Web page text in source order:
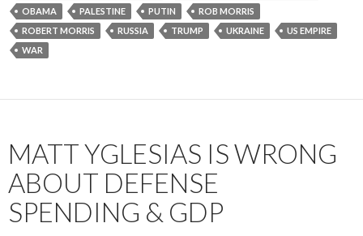
OBAMA
PALESTINE PUTIN
ROB MORRIS
ROBERT MORRIS
RUSSIA TRUMP UKRAINE
US EMPIRE
WAR
MATT YGLESIAS IS WRONG
ABOUT DEFENSE
SPENDING & GDP